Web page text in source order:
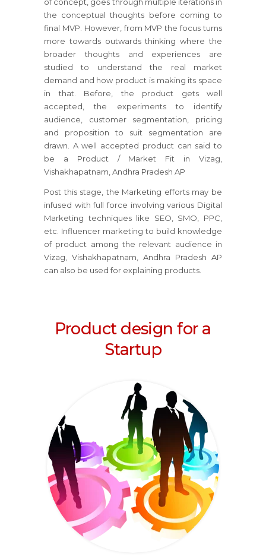
the conceptual thoughts before coming to
final MVP. However, from MVP the focus turns
more towards outwards thinking where the
broader thoughts and experiences are
studied to understand the real market
demand and how product is making its space
in that. Before, the product gets well
accepted, the experiments to identify
audience, customer segmentation, pricing
and proposition to suit segmentation are
drawn. A well accepted product can said to
be a Product / Market Fit in Vizag,
Vishakhapatnam, Andhra Pradesh AP
Post this stage, the Marketing efforts may be
infused with full force involving various Digital
Marketing techniques like SEO, SMO, PPC,
etc. Influencer marketing to build knowledge
of product among the relevant audience in
Vizag, Vishakhapatnam, Andhra Pradesh AP
can also be used for explaining products.
Product design for a
Startup